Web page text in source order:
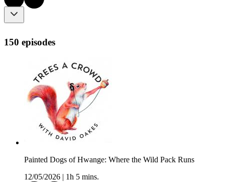
150 episodes
Painted Dogs of Hwange: Where the Wild Pack Runs
12/05/2026
1h 5 mins.